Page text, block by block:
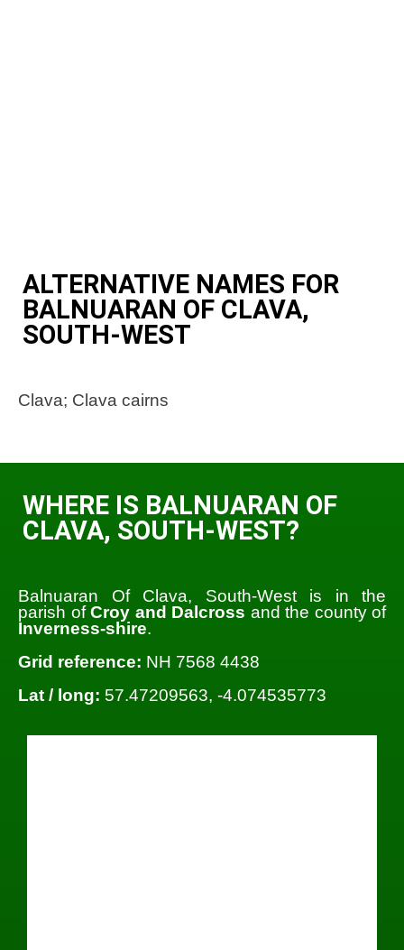
ALTERNATIVE NAMES FOR
BALNUARAN OF CLAVA,
SOUTH-WEST
Clava; Clava cairns
WHERE IS BALNUARAN OF
CLAVA, SOUTH-WEST?
Balnuaran Of Clava, South-West is in the
parish ofCroy and Dalcross and the county of
Inverness-shire.
Grid reference: NH 7568 4438
Lat / long: 57.47209563, -4.074535773